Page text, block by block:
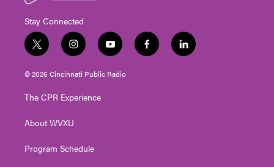
Stay Connected
t
w
i
e
i
n
s
g
a
y
o
u
f
a
l
i
© 2026 Cincinnati Public Radio
The CPR Experience
About WVXU
Program Schedule